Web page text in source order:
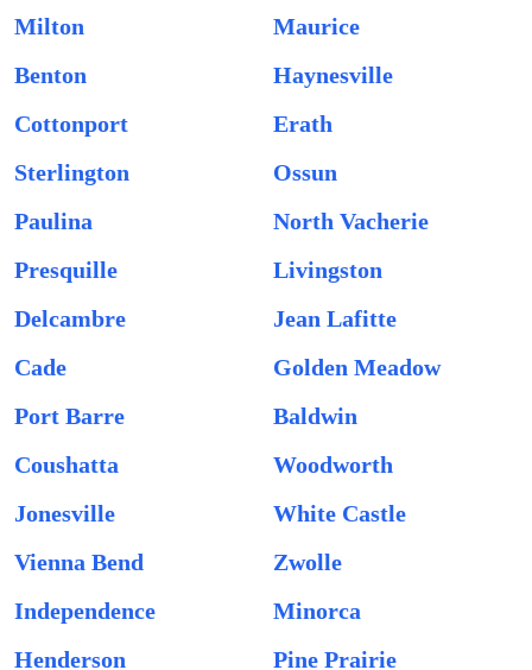
Milton
Maurice
Benton
Haynesville
Cottonport
Erath
Sterlington
Ossun
Paulina
North Vacherie
Presquille
Livingston
Delcambre
Jean Lafitte
Cade
Golden Meadow
Port Barre
Baldwin
Coushatta
Woodworth
Jonesville
White Castle
Vienna Bend
Zwolle
Independence
Minorca
Henderson
Pine Prairie